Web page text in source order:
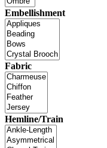
Embellishment
Fabric
Hemline/Train